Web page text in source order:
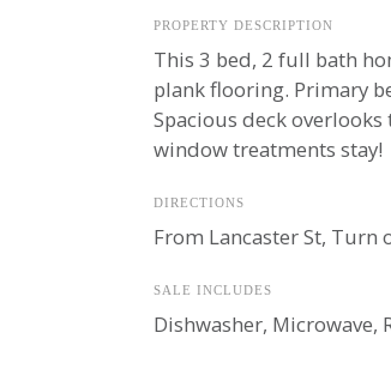
PROPERTY DESCRIPTION
This 3 bed, 2 full bath
plank flooring. Primary
Spacious deck
window treatments stay!
DIRECTIONS
From Lancaster St,
SALE INCLUDES
Dishwasher, Microwave,